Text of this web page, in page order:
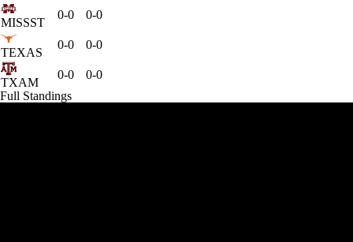
MISSST
0-0 0-0
TEXAS
0-0 0-0
TXAM
0-0
0-0
Full Standings